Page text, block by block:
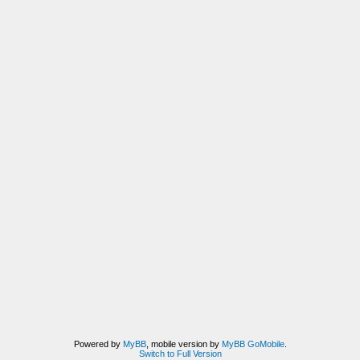
Powered by MyBB, mobile version by MyBB GoMobile.
Switch to Full Version